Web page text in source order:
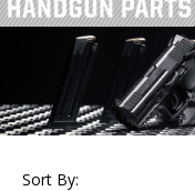
Sort By: